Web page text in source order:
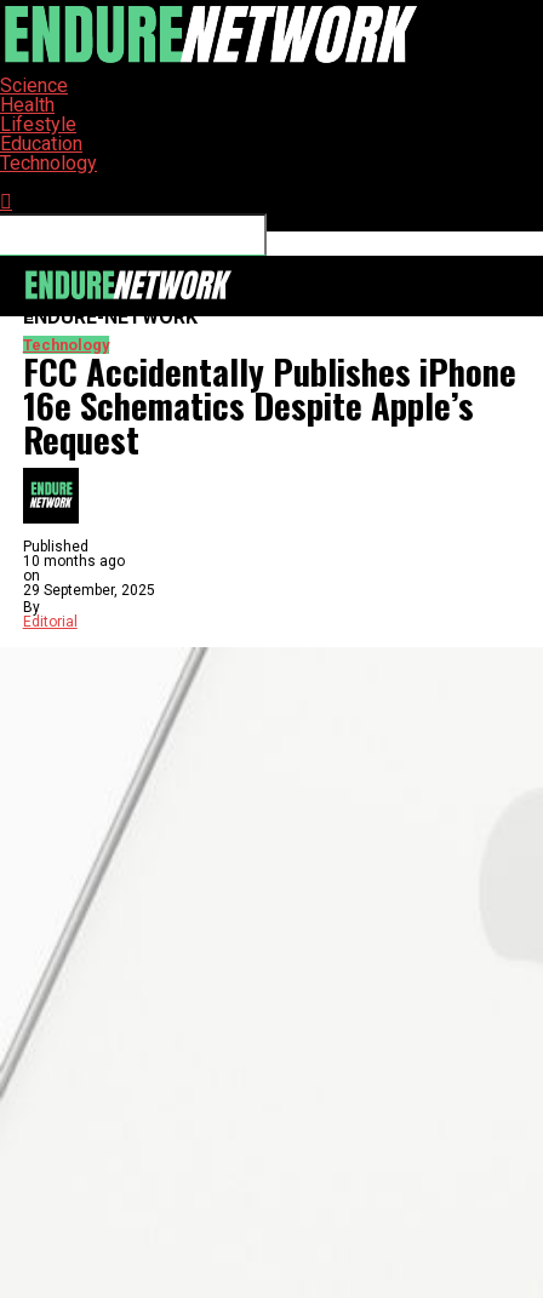
Science
Health
Lifestyle
Education
Technology
ENDURE-NETWORK
Technology
FCC Accidentally Publishes iPhone
16e Schematics Despite Apple’s
Request
Published
10 months ago
on
29 September, 2025
By
Editorial